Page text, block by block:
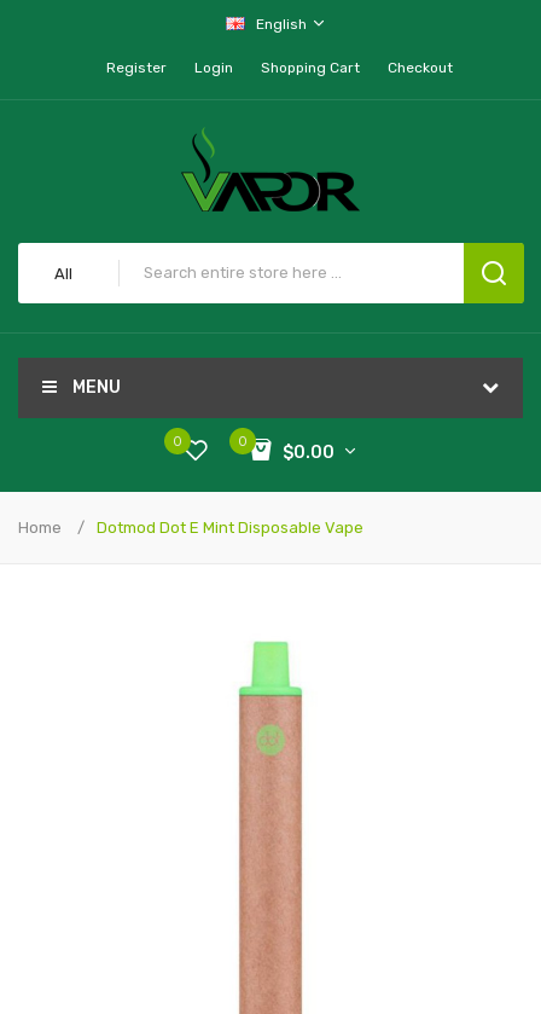
English
Register Login Shopping Cart Checkout
All
MENU
0
$0.00
0
Home Dotmod Dot E Mint Disposable Vape